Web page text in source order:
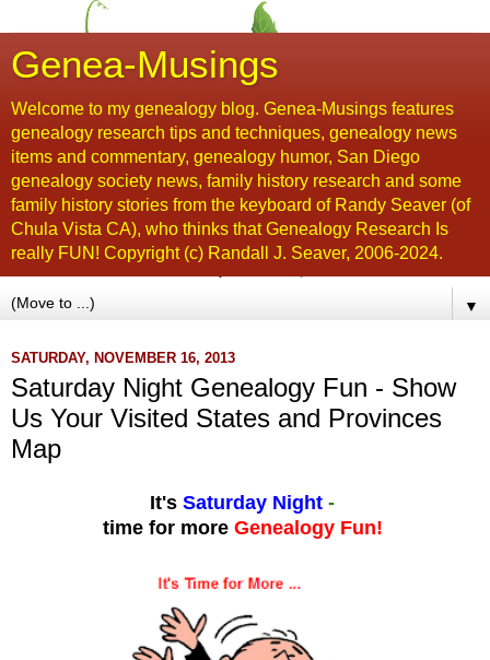
Genea-Musings
Welcome to my genealogy blog. Genea-Musings features
genealogy research tips and techniques, genealogy news
items and commentary, genealogy humor, San Diego
genealogy society news, family history research and some
family history stories from the keyboard of Randy Seaver (of
Chula Vista CA), who thinks that Genealogy Research Is
really FUN! Copyright (c) Randall J. Seaver, 2006-2024.
▼
SATURDAY, NOVEMBER 16, 2013
Saturday Night Genealogy Fun - Show
Us Your Visited States and Provinces
Map
It's Saturday Night -
time for more Genealogy Fun!